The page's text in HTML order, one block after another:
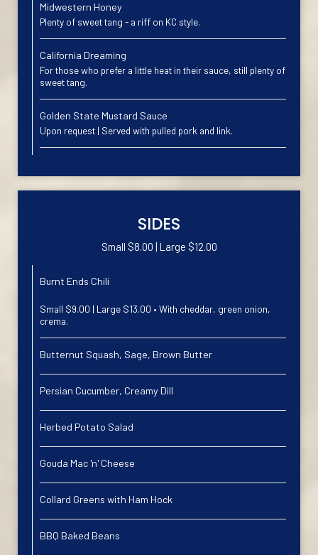
Midwestern Honey
Plenty of sweet tang - a riff on KC style.
California Dreaming
For those who prefer a little heat in their sauce, still plenty of
sweet tang.
Golden State Mustard Sauce
Upon request | Served with pulled pork and link.
SIDES
Small $8.00 | Large $12.00
Burnt Ends Chili
Small $9.00 | Large $13.00 • With cheddar, green onion,
crema.
Butternut Squash, Sage, Brown Butter
Persian Cucumber, Creamy Dill
Herbed Potato Salad
Gouda Mac 'n' Cheese
Collard Greens with Ham Hock
BBQ Baked Beans